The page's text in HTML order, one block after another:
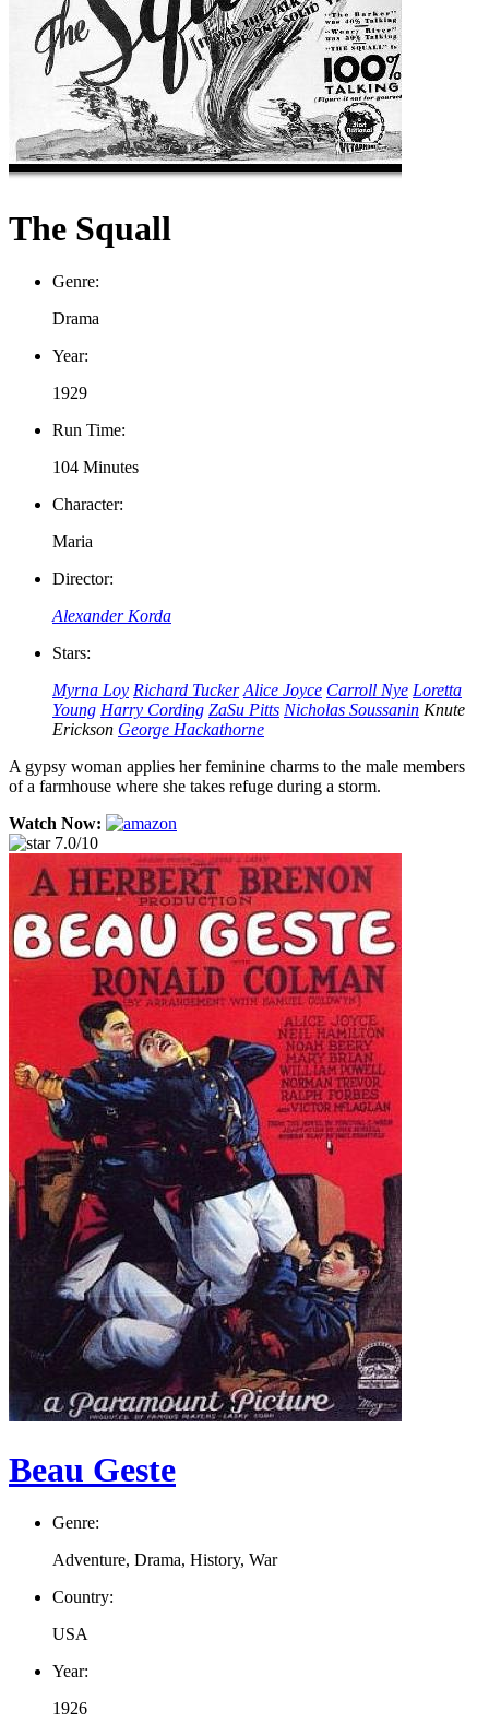
The Squall
Genre:
Drama
Year:
1929
Run Time:
104 Minutes
Character:
Maria
Director:
Alexander Korda
Stars:
Myrna Loy Richard Tucker Alice Joyce Carroll Nye Loretta
Young Harry Cording ZaSu Pitts Nicholas Soussanin Knute
Erickson George Hackathorne
A gypsy woman applies her feminine charms to the male members
of a farmhouse where she takes refuge during a storm.
Watch Now:
7.0/10
Beau Geste
Genre:
Adventure, Drama, History, War
Country:
USA
Year:
1926